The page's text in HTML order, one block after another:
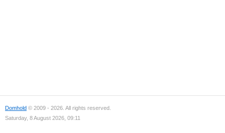
Domhold © 2009 - 2026. All rights reserved.
Saturday, 8 August 2026, 09:11